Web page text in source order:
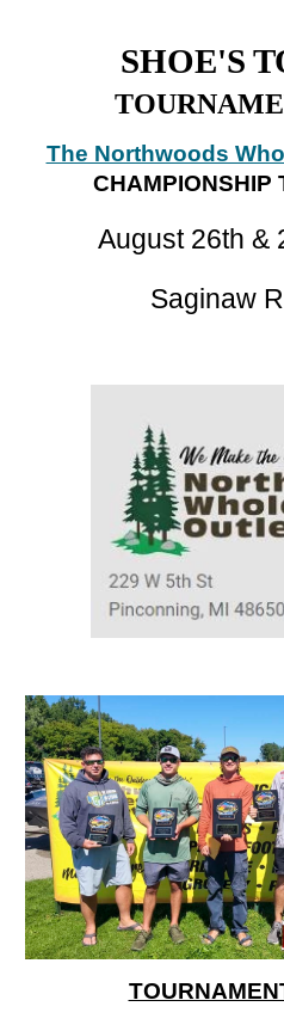
SHOE'S
The Northwoods
CHAMPIONSHIP
August 26th &
Saginaw